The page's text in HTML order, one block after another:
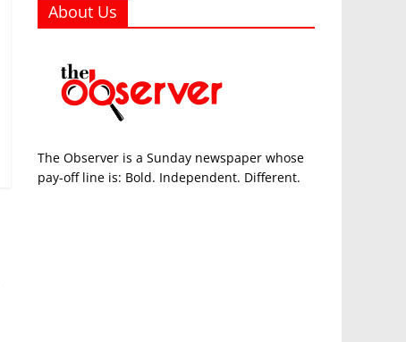
About Us
The Observer is a Sunday newspaper whose
pay-off line is: Bold. Independent. Different.